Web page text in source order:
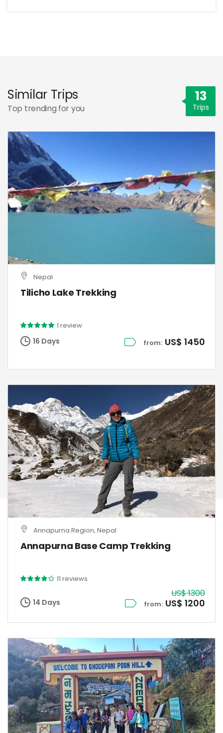
Similar Trips
Top trending for you
13
Trips
Nepal
Tilicho Lake Trekking
1 review
16 Days from: US$ 1450
Annapurna Region, Nepal
Annapurna Base Camp Trekking
11 reviews
14 Days
US$ 1300
from: US$ 1200